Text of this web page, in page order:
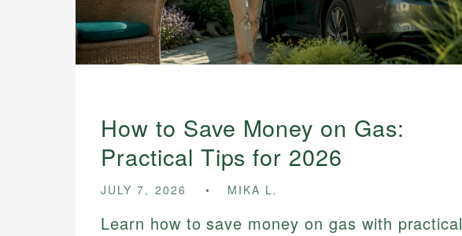
How to Save Money on Gas:
Practical Tips for 2026
JULY 7, 2026 MIKA L.
Learn how to save money on gas with practical